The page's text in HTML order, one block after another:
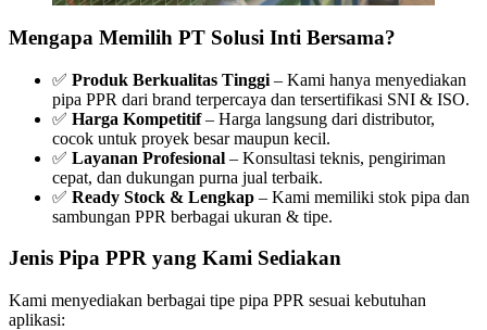
Mengapa Memilih PT Solusi Inti Bersama?
✅ Produk Berkualitas Tinggi – Kami hanya menyediakan
pipa PPR dari brand terpercaya dan tersertifikasi SNI & ISO.
✅ Harga Kompetitif– Harga langsung dari distributor,
cocok untuk proyek besar maupun kecil.
✅ Layanan Profesional – Konsultasi teknis, pengiriman
cepat, dan dukungan purna jual terbaik.
✅ Ready Stock & Lengkap – Kami memiliki stok pipa dan
sambungan PPR berbagai ukuran & tipe.
Jenis Pipa PPR yang Kami Sediakan
Kami menyediakan berbagai tipe pipa PPR sesuai kebutuhan
aplikasi: